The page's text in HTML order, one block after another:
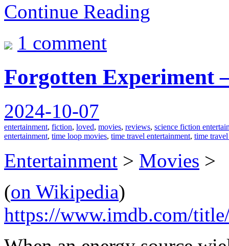
Continue Reading
1 comment
Forgotten Experiment
2024-10-07
entertainment, fiction, loved, movies, reviews, science fiction
entertainment, time loop movies, time travel entertainment, time
Entertainment > Movies >
(on Wikipedia)
https://www.imdb.com/